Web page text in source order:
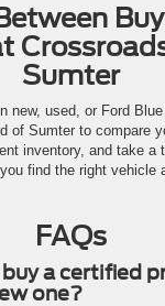
Sumter
new, used, or Ford
of Sumter to compare
inventory, and take a
find the right vehicle
FAQs
a certified
one?